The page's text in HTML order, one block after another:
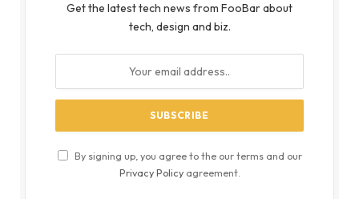
Get the latest tech news from FooBar about
tech, design and biz.
By signing up, you agree to the our terms and our
Privacy Policyagreement.